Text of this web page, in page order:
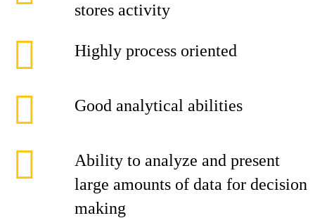
stores activity
Highly process oriented
Good analytical abilities
Ability to analyze and present
large amounts of data for decision
making